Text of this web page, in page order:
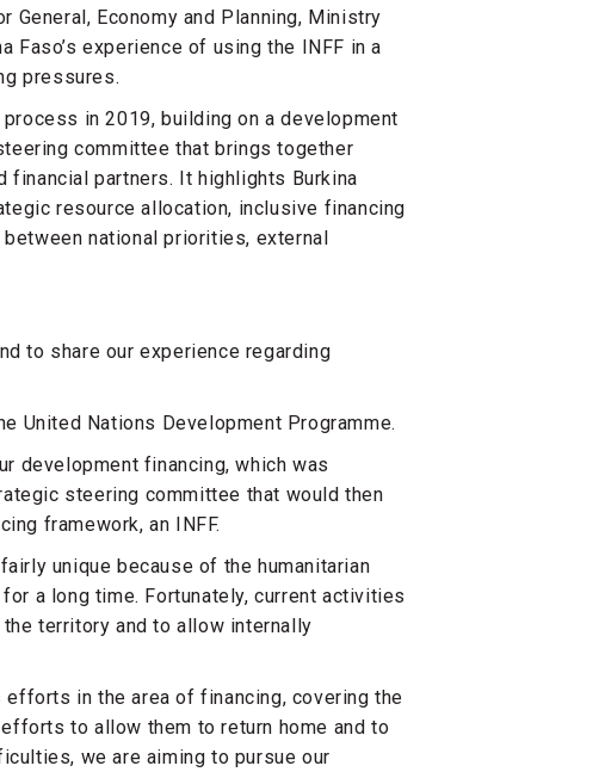
General, Economy and Planning, Ministry
Faso’s experience of using the INFF in a
pressures.
in 2019, building on a development
committee that brings together
financial partners. It highlights Burkina
resource allocation, inclusive financing
national priorities, external
to share our experience regarding
United Nations Development Programme.
development financing, which was
steering committee that would then
framework, an INFF.
unique because of the humanitarian
a long time. Fortunately, current activities
territory and to allow internally
in the area of financing, covering the
to allow them to return home and to
we are aiming to pursue our